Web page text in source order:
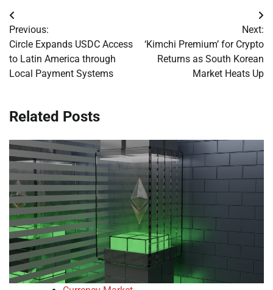
Post
navigation
Previous:
Circle Expands USDC Access
to Latin America through
Local Payment Systems
Next:
‘Kimchi Premium’ for Crypto
Returns as South Korean
Market Heats Up
Related Posts